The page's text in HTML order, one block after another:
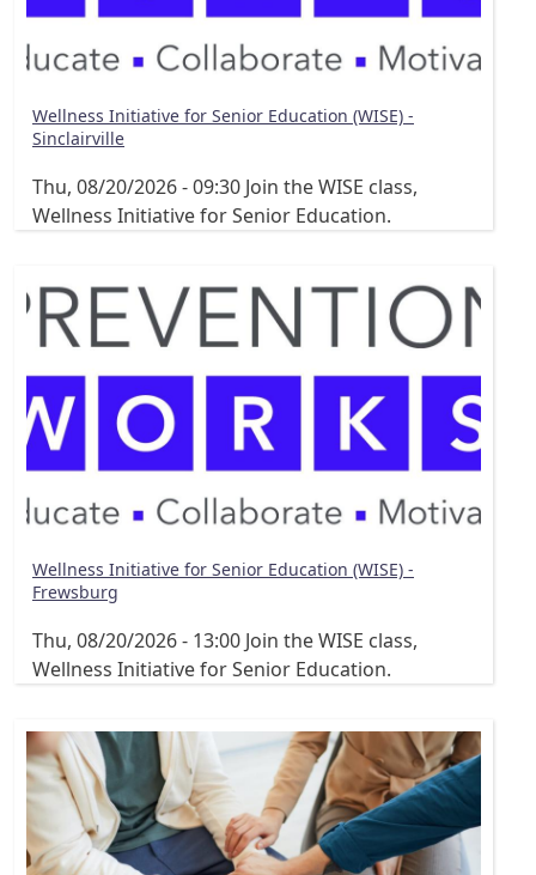
Wellness Initiative for Senior Education (WISE) -
Sinclairville
Thu, 08/20/2026 - 09:30 Join the WISE class,
Wellness Initiative for Senior Education.
Wellness Initiative for Senior Education (WISE) -
Frewsburg
Thu, 08/20/2026 - 13:00 Join the WISE class,
Wellness Initiative for Senior Education.